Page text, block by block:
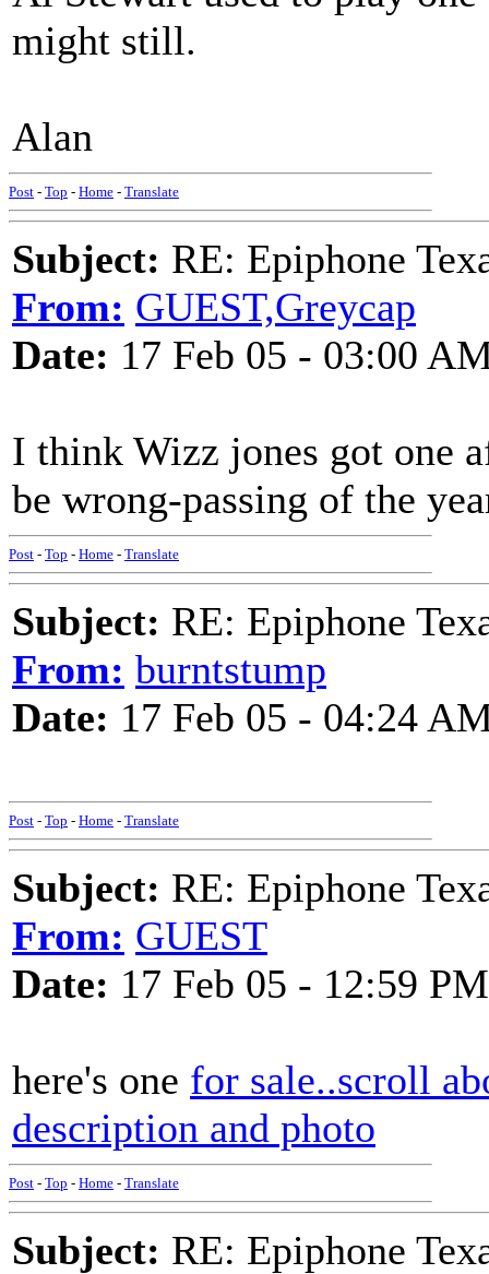
might still.
Alan
Post - Top - Home - Translate
Subject: RE: Epiphone
From: GUEST,Greycap
Date: 17 Feb 05 - 03:00
I think Wizz jones got one
be wrong-passing of the
Post - Top - Home - Translate
Subject: RE: Epiphone
From: burntstump
Date: 17 Feb 05 - 04:24
Post - Top - Home - Translate
Subject: RE: Epiphone
From: GUEST
Date: 17 Feb 05 - 12:59 PM
here's one for sale..scroll
description and photo
Post - Top - Home - Translate
Subject: RE: Epiphone